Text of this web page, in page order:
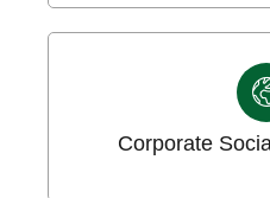
Corporate